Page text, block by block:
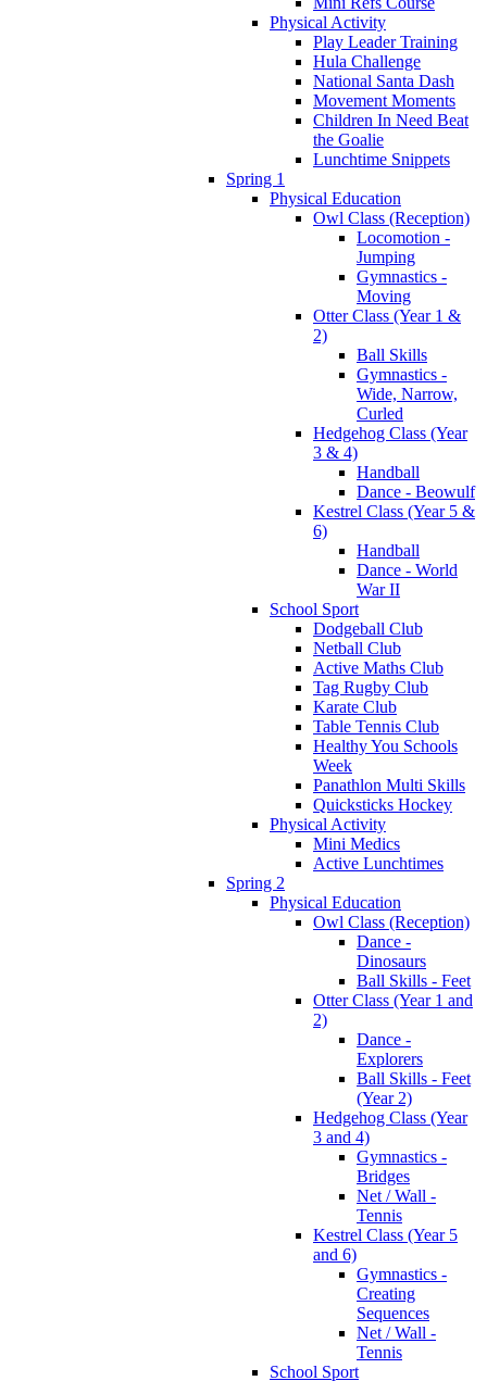
Physical Activity
Play Leader Training
Hula Challenge
National Santa Dash
Movement Moments
Children In Need Beat
the Goalie
Lunchtime Snippets
Spring 1
Physical Education
Owl Class (Reception)
Locomotion -
Jumping
Gymnastics -
Moving
Otter Class (Year 1 &
2)
Ball Skills
Gymnastics -
Wide, Narrow,
Curled
Hedgehog Class (Year
3 & 4)
Handball
Dance - Beowulf
Kestrel Class (Year 5 &
6)
Handball
Dance - World
War II
School Sport
Dodgeball Club
Netball Club
Active Maths Club
Tag Rugby Club
Karate Club
Table Tennis Club
Healthy You Schools
Week
Panathlon Multi Skills
Quicksticks Hockey
Physical Activity
Mini Medics
Active Lunchtimes
Spring 2
Physical Education
Owl Class (Reception)
Dance -
Dinosaurs
Ball Skills - Feet
Otter Class (Year 1 and
2)
Dance -
Explorers
Ball Skills - Feet
(Year 2)
Hedgehog Class (Year
3 and 4)
Gymnastics -
Bridges
Net / Wall -
Tennis
Kestrel Class (Year 5
and 6)
Gymnastics -
Creating
Sequences
Net / Wall -
Tennis
School Sport